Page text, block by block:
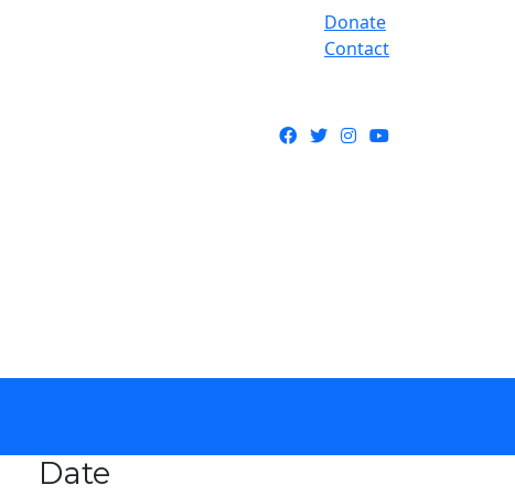
Donate
Contact
Facebook
TwitterInstagram
YouTube
Date